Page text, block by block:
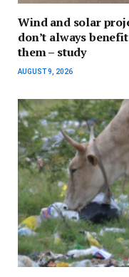
Wind and solar
don’t always
them – study
AUGUST 9, 2026